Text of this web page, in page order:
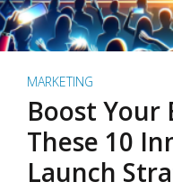
MARKETING
Boost
These 10
Launch